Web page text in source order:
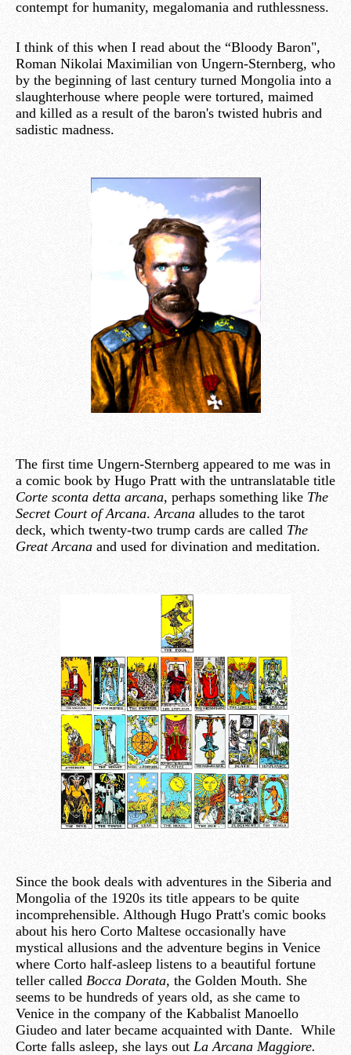
contempt for humanity, megalomania and ruthlessness.
I think of this when I read about the “Bloody Baron",
Roman Nikolai Maximilian von Ungern-Sternberg, who
by the beginning of last century turned Mongolia into a
slaughterhouse where people were tortured, maimed
and killed as a result of the baron's twisted hubris and
sadistic madness.
The first time Ungern-Sternberg appeared to me was in
a comic book by Hugo Pratt with the untranslatable title
Corte sconta detta arcana, perhaps something like The
Secret Court of Arcana.Arcana alludes to the tarot
deck, which twenty-two trump cards are called The
Great Arcana and used for divination and meditation.
Since the book deals with adventures in the Siberia and
Mongolia of the 1920s its title appears to be quite
incomprehensible. Although Hugo Pratt's comic books
about his hero Corto Maltese occasionally have
mystical allusions and the adventure begins in Venice
where Corto half-asleep listens to a beautiful fortune
teller called Bocca Dorata, the Golden Mouth. She
seems to be hundreds of years old, as she came to
Venice in the company of the Kabbalist Manoello
Giudeo and later became acquainted with Dante. While
Corte falls asleep, she lays out La Arcana Maggiore.